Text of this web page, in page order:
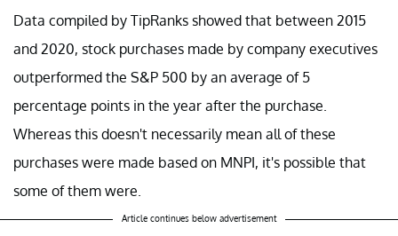
Data compiled by TipRanks showed that between 2015
and 2020, stock purchases made by company executives
outperformed the S&P 500 by an average of 5
percentage points in the year after the purchase.
Whereas this doesn't necessarily mean all of these
purchases were made based on MNPI, it's possible that
some of them were.
Article continues below advertisement